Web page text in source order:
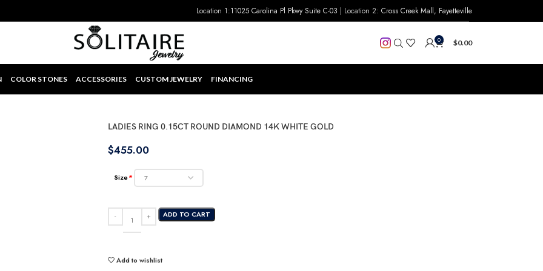
Location 1:11025 Carolina Pl Pkwy Suite C-03 | Location 2: Cross Creek Mall, Fayetteville
0 $0.00
COLOR STONES ACCESSORIES CUSTOM JEWELRY FINANCING
LADIES RING 0.15CT ROUND DIAMOND 14K WHITE GOLD
$455.00
Size*
ADD TO CART
Add to wishlist